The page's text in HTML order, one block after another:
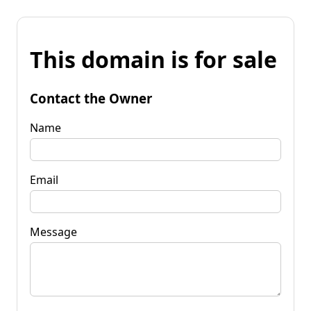
This domain is for sale
Contact the Owner
Name
Email
Message